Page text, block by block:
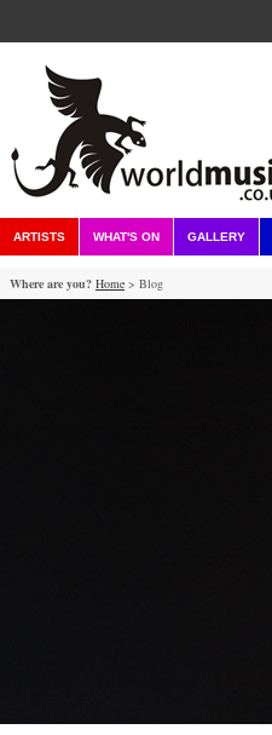
ARTISTS WHAT'S ON GALLERY
Where are you? Home > Blog